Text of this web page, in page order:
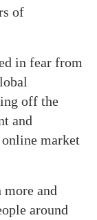
of
in fear from
off the
and
market
and
around